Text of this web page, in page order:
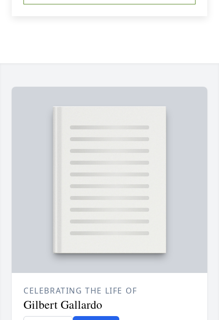
CELEBRATING THE LIFE OF
Gilbert Gallardo